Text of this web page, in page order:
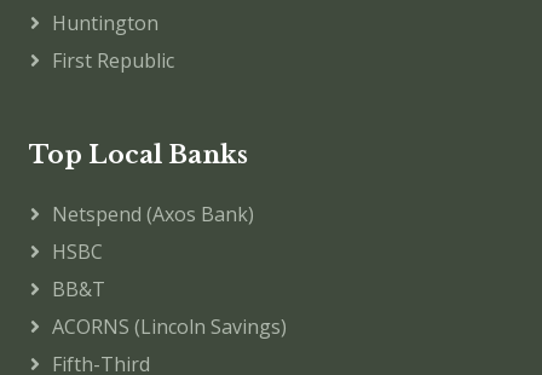
Huntington
First Republic
Top Local Banks
Netspend (Axos Bank)
HSBC
BB&T
ACORNS (Lincoln Savings)
Fifth-Third